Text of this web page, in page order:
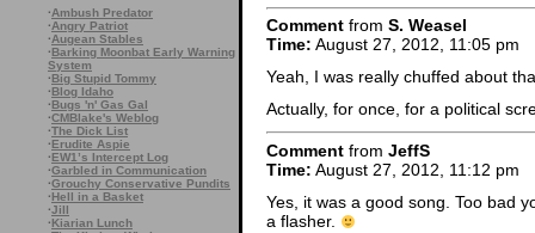
·Ambush Predator
·Angry Patriot
·Augean Stables
·Barking Moonbat Early Warning
System
·Big Stupid Tommy
·Blog Idaho
·Bugs 'n' Gas Gal
·CMBlake's Weblog
·The Dick List
·Erudite Aspie
·EW1’s Intercept Log
·Garbled in Communication
·Grouchy Conservative Pundits
·Hell in a Basket
·Jill
·Kiarian Lunch
Comment from S. Weasel
Time: August 27, 2012, 11:05 pm
Yeah, I was really chuffed about
Actually, for once, for a political
Comment from JeffS
Time: August 27, 2012, 11:12 pm
Yes, it was a good song. Too bad
a flasher.